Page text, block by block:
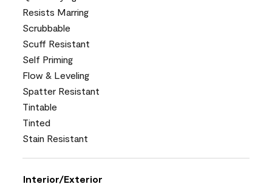
Resists Marring
Scrubbable
Scuff Resistant
Self Priming
Flow & Leveling
Spatter Resistant
Tintable
Tinted
Stain Resistant
Interior/Exterior